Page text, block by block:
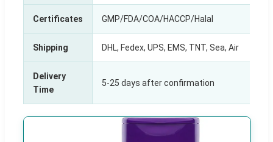
Certificates GMP/FDA/COA/HACCP/Halal
Shipping DHL, Fedex, UPS, EMS, TNT, Sea, Air
Delivery
Time
5-25 days after confirmation